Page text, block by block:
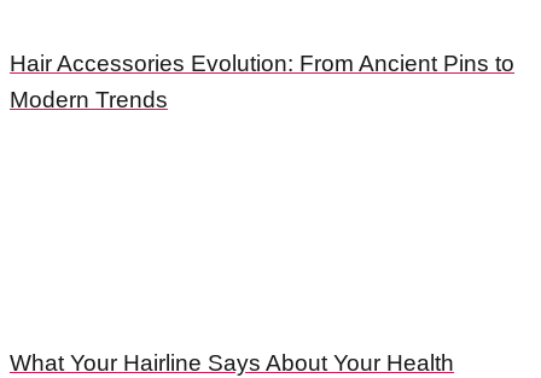
Hair Accessories Evolution: From Ancient Pins to
Modern Trends
What Your Hairline Says About Your Health